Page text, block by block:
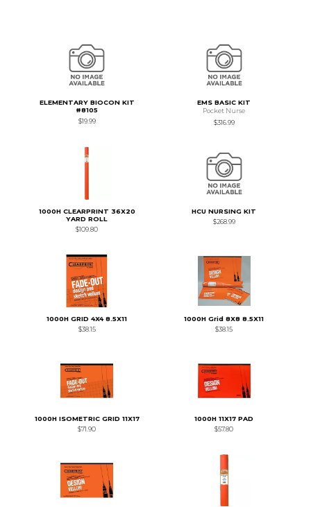
ELEMENTARY BIOCON KIT
#8105
$19.99
EMS BASIC KIT
Pocket Nurse
$316.99
1000H CLEARPRINT 36X20
YARD ROLL
$109.80
HCU NURSING KIT
$268.99
1000H GRID 4X4 8.5X11
$38.15
1000H Grid 8X8 8.5X11
$38.15
1000H ISOMETRIC GRID 11X17
$71.90
1000H 11X17 PAD
$57.80